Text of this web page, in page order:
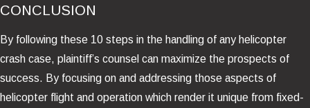
CONCLUSION
By following these 10 steps in the handling of any helicopter
crash case, plaintiff’s counsel can maximize the prospects of
success. By focusing on and addressing those aspects of
helicopter flight and operation which render it unique from fixed-